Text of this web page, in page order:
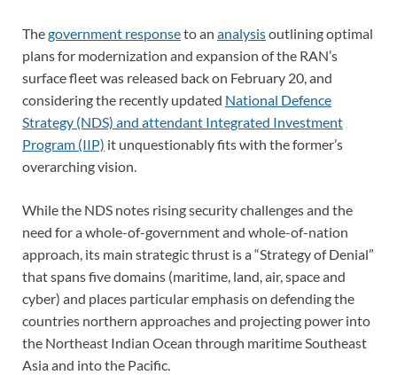
Thegovernment responseto an analysisoutlining optimal
plans for modernization and expansion of the RAN’s
surface fleet was released back on February 20, and
considering the recently updated National Defence
Strategy (NDS) and attendant Integrated Investment
Program (IIP) it unquestionably fits with the former’s
overarching vision.
While the NDS notes rising security challenges and the
need for a whole-of-government and whole-of-nation
approach, its main strategic thrust is a “Strategy of Denial”
that spans five domains (maritime, land, air, space and
cyber) and places particular emphasis on defending the
countries northern approaches and projecting power into
the Northeast Indian Ocean through maritime Southeast
Asia and into the Pacific.